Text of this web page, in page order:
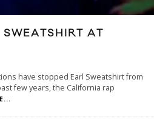
AT
have stopped Earl Sweatshirt from
few years, the California rap